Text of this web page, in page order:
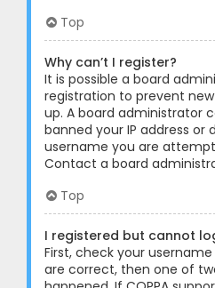
Top
Why can’t I register?
It is possible a board
registration to prevent
up. A board administrator
banned your IP address or
username you are
Contact a board
Top
I registered but cannot
First, check your
are correct, then one of